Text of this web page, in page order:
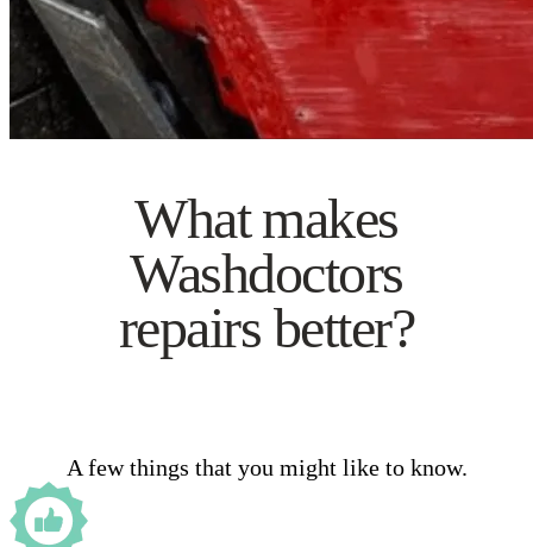
What makes
Washdoctors
repairs better?
A few things that you might like to know.